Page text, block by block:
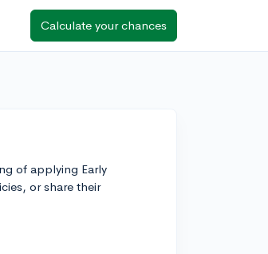
Calculate your chances
of applying Early
or share their